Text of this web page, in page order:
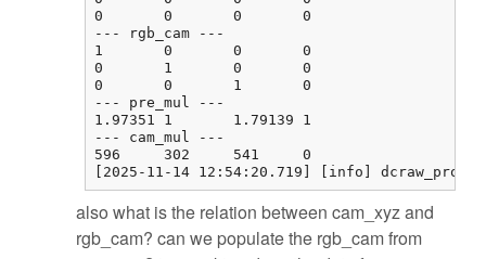
0       0       0       0
--- rgb_cam ---
1       0       0       0
0       1       0       0
0       0       1       0
--- pre_mul ---
1.97351 1       1.79139 1
--- cam_mul ---
596     302     541     0
[2025-11-14 12:54:20.719] [info]
also what is the relation between cam_xyz and
rgb_cam? can we populate the rgb_cam from